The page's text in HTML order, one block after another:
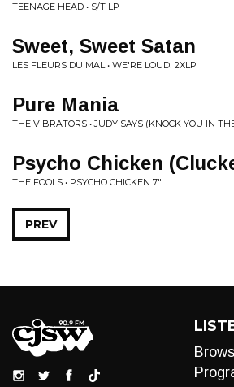
TEENAGE HEAD • S/T LP
Sweet, Sweet Satan
LES FLEURS DU MAL • WE'RE LOUD! 2XLP
Pure Mania
THE VIBRATORS • JUDY SAYS (KNOCK YOU IN
Psycho Chicken
THE FOOLS • PSYCHO CHICKEN 7"
PREV